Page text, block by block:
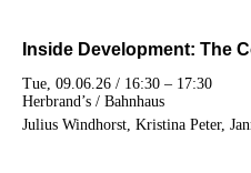
Inside Development: The
Tue, 09.06.26 / 16:30 – 17:30
Herbrand’s / Bahnhaus
Julius Windhorst, Kristina Peter,